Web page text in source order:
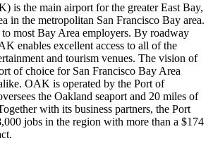
is the main airport for the greater East Bay,
in the metropolitan San Francisco Bay area.
most Bay Area employers. By roadway
enables excellent access to all of the
and tourism venues. The vision of
of choice for San Francisco Bay Area
OAK is operated by the Port of
the Oakland seaport and 20 miles of
with its business partners, the Port
jobs in the region with more than a $174